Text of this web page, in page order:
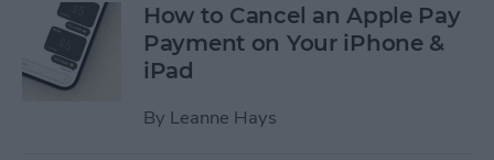
How to Cancel an Apple Pay
Payment on Your iPhone &
iPad
By Leanne Hays